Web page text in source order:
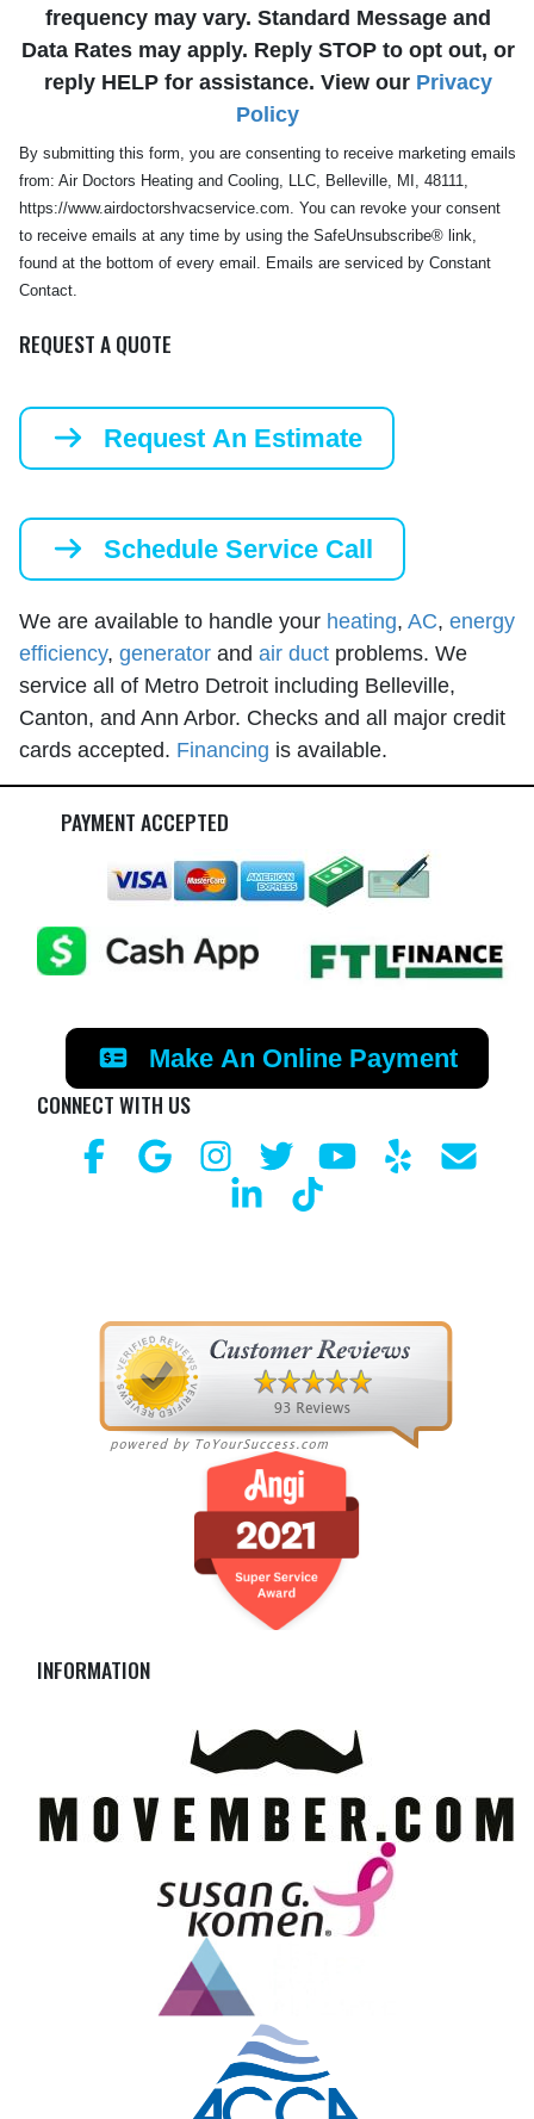
frequency may vary. Standard Message and
Data Rates may apply. Reply STOP to opt out, or
reply HELP for assistance. View our Privacy
Policy
By submitting this form, you are consenting to receive marketing emails
from: Air Doctors Heating and Cooling, LLC, Belleville, MI, 48111,
https://www.airdoctorshvacservice.com. You can revoke your consent
to receive emails at any time by using the SafeUnsubscribe® link,
found at the bottom of every email. Emails are serviced by Constant
Contact.
REQUEST A QUOTE
Request An Estimate
Schedule Service Call
We are available to handle your heating, AC, energy
efficiency, generator and air duct problems. We
service all of Metro Detroit including Belleville,
Canton, and Ann Arbor. Checks and all major credit
cards accepted. Financing is available.
PAYMENT ACCEPTED
Make An Online Payment
CONNECT WITH US
INFORMATION